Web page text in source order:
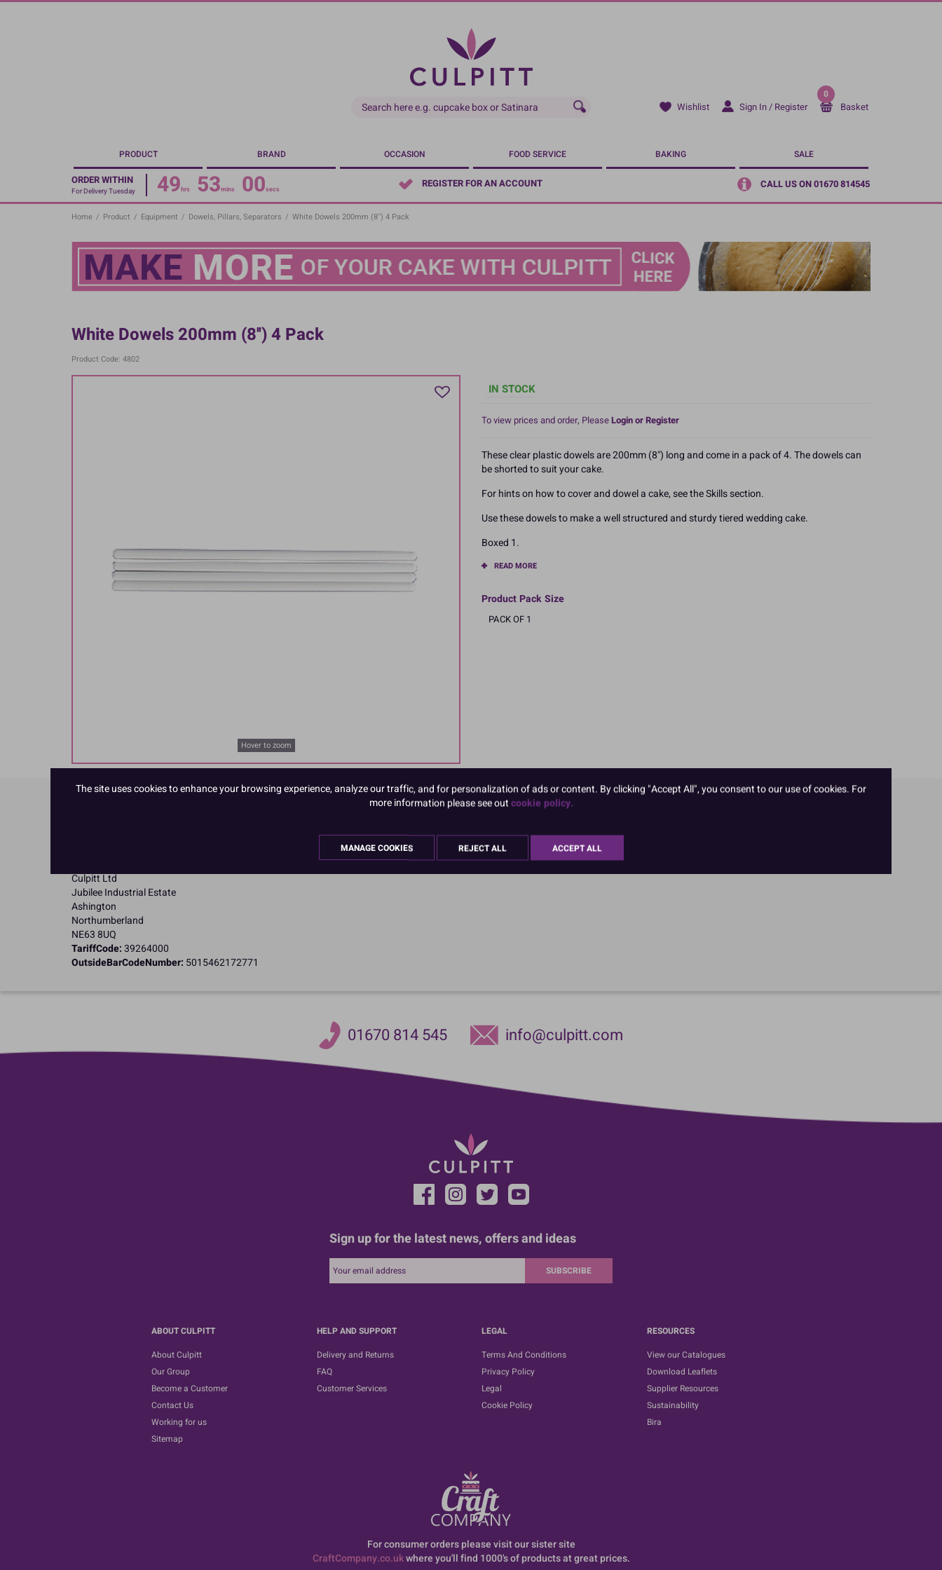
Skip
Wishlist Sign In / Register
0
Basket
PRODUCT BRAND OCCASION FOOD SERVICE BAKING SALE
ORDER WITHIN
For Delivery Tuesday 49hrs 53mins 00secs REGISTER FOR AN ACCOUNT CALL US ON 01670 814545
Home / Product / Equipment / Dowels, Pillars, Separators / White Dowels 200mm (8'') 4 Pack
White Dowels 200mm (8'') 4 Pack
Product Code: 4802
Hover to zoom
IN STOCK
To view prices and order, PleaseLogin or Register
These clear plastic dowels are 200mm (8'') long and come in a pack of 4. The dowels can
be shorted to suit your cake.
For hints on how to cover and dowel a cake, see the Skills section.
Use these dowels to make a well structured and sturdy tiered wedding cake.
Boxed 1.
READ MORE
Product Pack Size
PACK OF 1
Culpitt Ltd
Jubilee Industrial Estate
Ashington
Northumberland
NE63 8UQ
TariffCode:39264000
OutsideBarCodeNumber: 5015462172771
01670 814 545 info@culpitt.com
Sign up for the latest news, offers and ideas
SUBSCRIBE
ABOUT CULPITT
About Culpitt
Our Group
Become a Customer
Contact Us
Working for us
Sitemap
HELP AND SUPPORT
Delivery and Returns
FAQ
Customer Services
LEGAL
Terms And Conditions
Privacy Policy
Legal
Cookie Policy
RESOURCES
View our Catalogues
Download Leaflets
Supplier Resources
Sustainability
Bira
For consumer orders please visit our sister site
CraftCompany.co.ukwhere you'll find 1000's of products at great prices.
The site uses cookies to enhance your browsing experience, analyze our traffic, and for personalization of ads or content. By clicking "Accept All", you consent to our use of cookies. For
more information please see outcookie policy.
MANAGE COOKIES REJECT ALL ACCEPT ALL